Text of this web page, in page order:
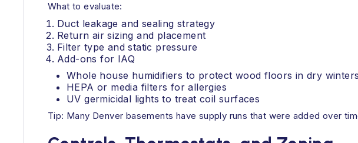
What to evaluate:
Duct leakage and sealing strategy
Return air sizing and placement
Filter type and static pressure
Add-ons for IAQ
Whole house humidifiers to protect wood floors in dry winters
HEPA or media filters for allergies
UV germicidal lights to treat coil surfaces
Tip: Many Denver basements have supply runs that were added over